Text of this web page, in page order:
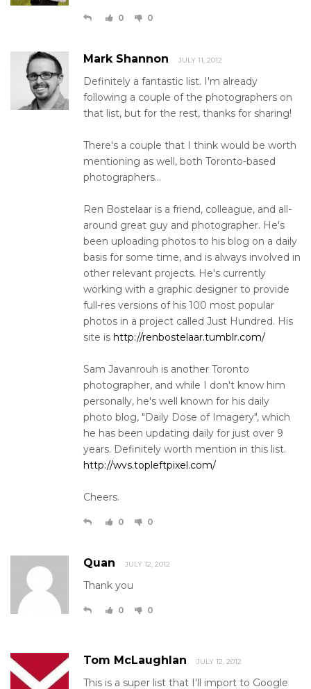
0 0
Mark Shannon JULY 11, 2012
Definitely a fantastic list. I'm already
following a couple of the photographers on
that list, but for the rest, thanks for sharing!
There's a couple that I think would be worth
mentioning as well, both Toronto-based
photographers...
Ren Bostelaar is a friend, colleague, and all-
around great guy and photographer. He's
been uploading photos to his blog on a daily
basis for some time, and is always involved in
other relevant projects. He's currently
working with a graphic designer to provide
full-res versions of his 100 most popular
photos in a project called Just Hundred. His
site is http://renbostelaar.tumblr.com/
Sam Javanrouh is another Toronto
photographer, and while I don't know him
personally, he's well known for his daily
photo blog, "Daily Dose of Imagery", which
he has been updating daily for just over 9
years. Definitely worth mention in this list.
http://wvs.topleftpixel.com/
Cheers.
0 0
Quan JULY 12, 2012
Thank you
0 0
Tom McLaughlan JULY 12, 2012
This is a super list that I'll import to Google